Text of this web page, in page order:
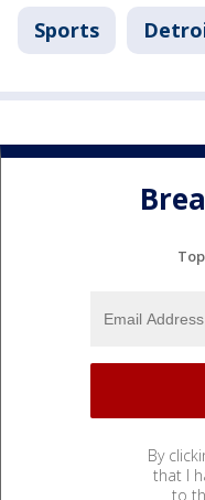
Sports
By
that I
to